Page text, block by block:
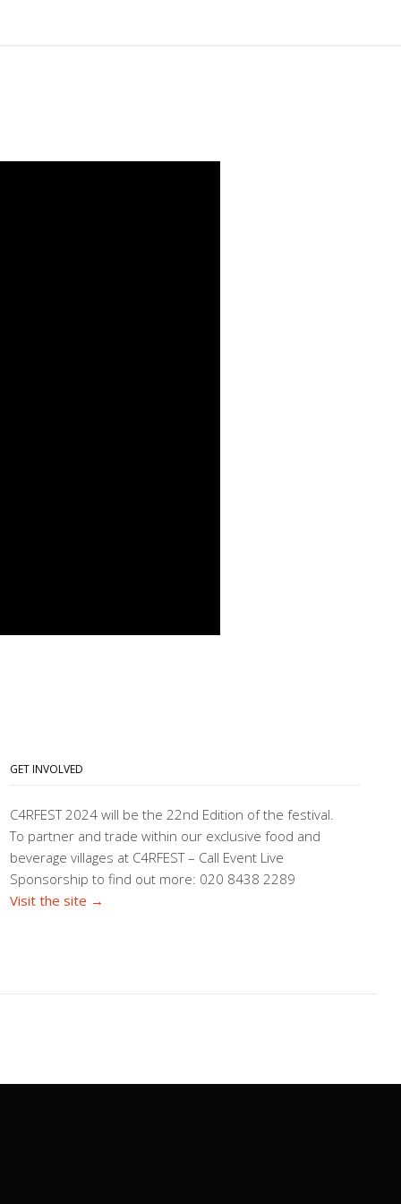
GET INVOLVED
C4RFEST 2024 will be the 22nd Edition of the festival.
To partner and trade within our exclusive food and
beverage villages at C4RFEST – Call Event Live
Sponsorship to find out more: 020 8438 2289
Visit the site →